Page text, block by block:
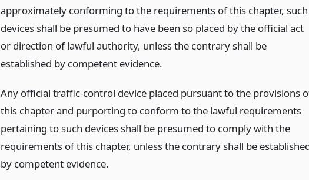
approximately conforming to the requirements of this chapter, such
devices shall be presumed to have been so placed by the official act
or direction of lawful authority, unless the contrary shall be
established by competent evidence.
Any official traffic-control device placed pursuant to the provisions
this chapter and purporting to conform to the lawful requirements
pertaining to such devices shall be presumed to comply with the
requirements of this chapter, unless the contrary shall be
by competent evidence.